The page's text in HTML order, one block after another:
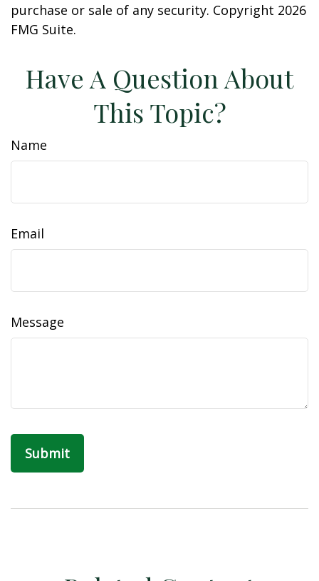
purchase or sale of any security. Copyright 2026
FMG Suite.
Have A Question About
This Topic?
Name
Email
Message